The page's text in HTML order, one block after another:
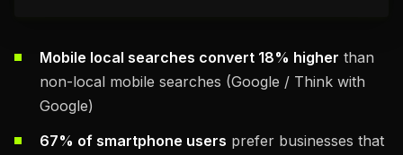
Mobile local searches convert 18% higher than
non-local mobile searches (Google / Think with
Google)
67% of smartphone users prefer businesses that